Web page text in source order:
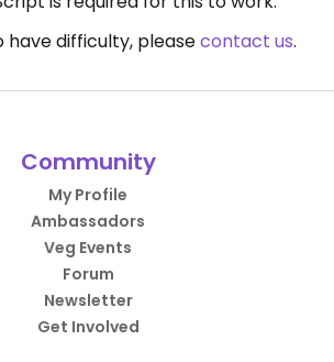
have difficulty, pleasecontact us.
Community
My Profile
Ambassadors
Veg Events
Forum
Newsletter
Get Involved